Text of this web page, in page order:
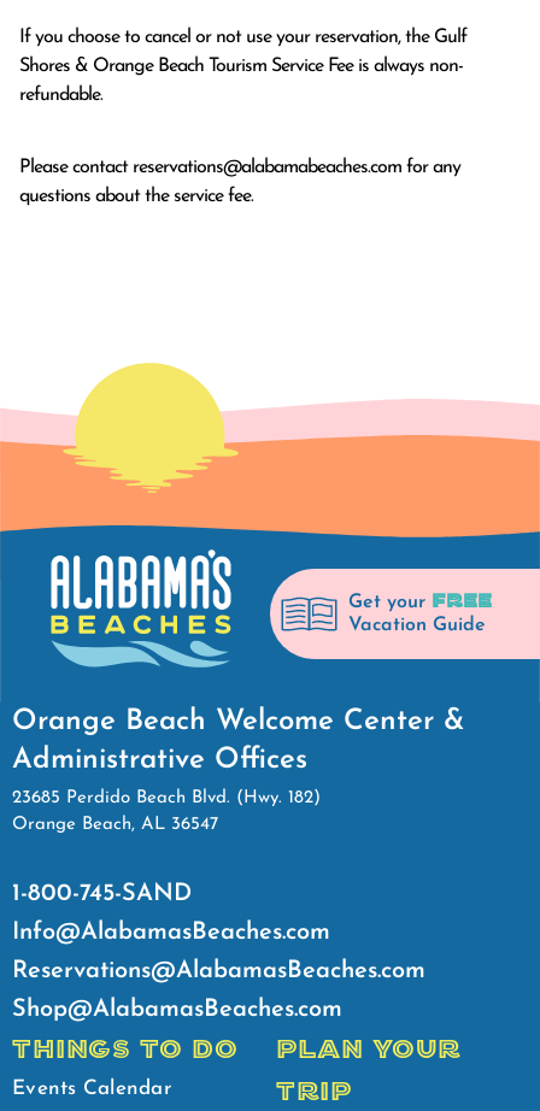
If you choose to cancel or not use your reservation, the Gulf
Shores & Orange Beach Tourism Service Fee is always non-
refundable.
Please contact reservations@alabamabeaches.com for any
questions about the service fee.
Get your FREE
Vacation Guide
Orange Beach Welcome Center &
Administrative Offices
23685 Perdido Beach Blvd. (Hwy. 182)
Orange Beach, AL 36547
1-800-745-SAND
Info@AlabamasBeaches.com
Reservations@AlabamasBeaches.com
Shop@AlabamasBeaches.com
THINGS TO DO
Events Calendar
PLAN YOUR
TRIP